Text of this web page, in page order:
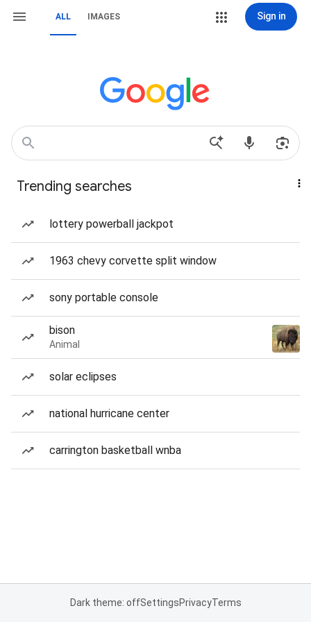
ALL IMAGES Sign in
Trending searches
lottery powerball jackpot
1963 chevy corvette split window
sony portable console
bison
Animal
solar eclipses
national hurricane center
carrington basketball wnba
Dark theme: offSettingsPrivacyTerms